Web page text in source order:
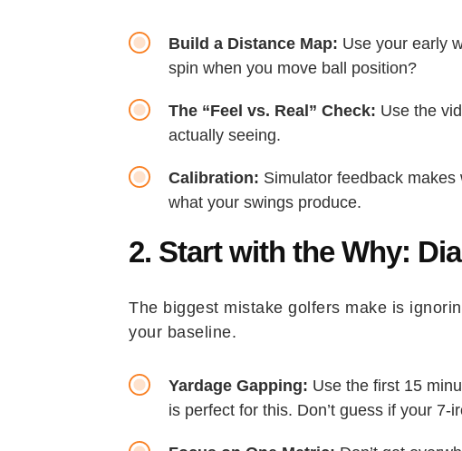
Build a Distance Map: Use your early
spin when you move ball position?
The “Feel vs. Real” Check: Use the
actually seeing.
Calibration: Simulator feedback makes
what your swings produce.
2. Start with the Why:
The biggest mistake golfers make is
your baseline.
Yardage Gapping: Use the first 15
is perfect for this. Don’t guess if your